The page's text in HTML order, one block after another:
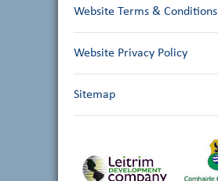
Website Terms & Conditions
Website Privacy Policy
Sitemap